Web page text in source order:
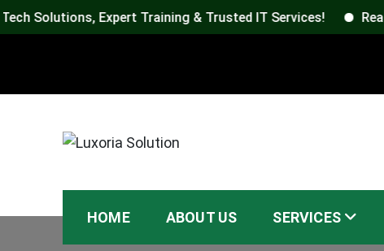
Expert Training & Trusted IT Services! Reach
HOME ABOUT US SERVICES